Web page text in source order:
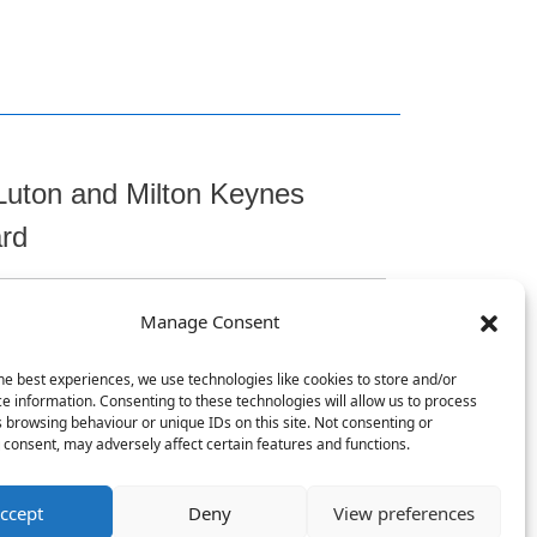
Manage Consent
best experiences, we use technologies like cookies to store and/or
information. Consenting to these technologies will allow us to process
browsing behaviour or unique IDs on this site. Not consenting or
may adversely affect certain features and functions.
Deny View preferences
and Milton Keynes
Chicksands, Shefford, SG17 5TQ